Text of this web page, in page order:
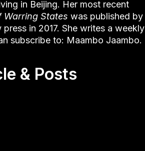
in Beijing. Her most recent
Warring States was published by
in 2017. She writes a weekly
subscribe to: Maambo Jaambo.
& Posts